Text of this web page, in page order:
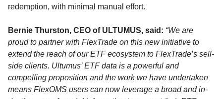
redemption, with minimal manual effort.
Bernie Thurston, CEO of ULTUMUS, said: “We are
proud to partner with FlexTrade on this new initiative to
extend the reach of our ETF ecosystem to FlexTrade’s sell-
side clients. Ultumus’ ETF data is a powerful and
compelling proposition and the work we have undertaken
means FlexOMS users can now leverage a broad and in-